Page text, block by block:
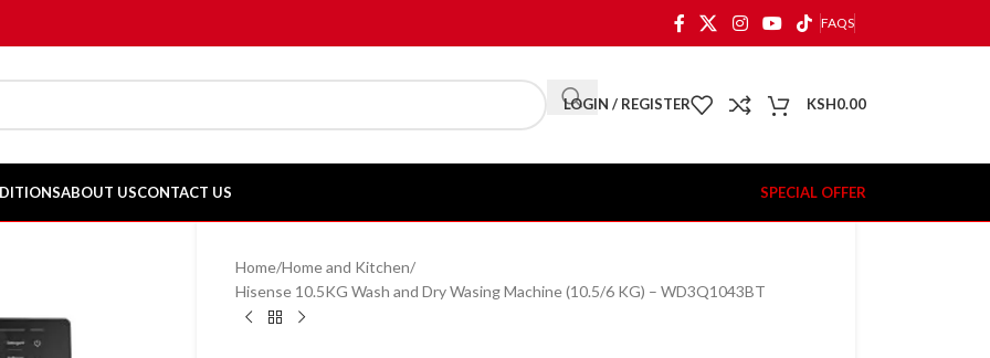
FAQS
LOGIN / REGISTER KSH0.00
ABOUT USCONTACT US SPECIAL OFFER
Home Home and Kitchen
Hisense 10.5KG Wash and Dry Wasing Machine (10.5/6 KG) – WD3Q1043BT